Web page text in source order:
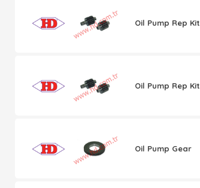
Oil Pump Rep Kit
Oil Pump Rep Kit
Oil Pump Gear